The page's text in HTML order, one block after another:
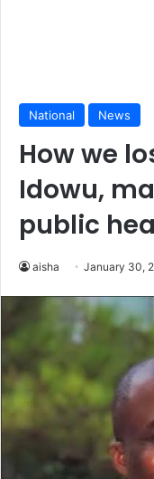
National News
How we
Idowu,
public
aisha January 30,